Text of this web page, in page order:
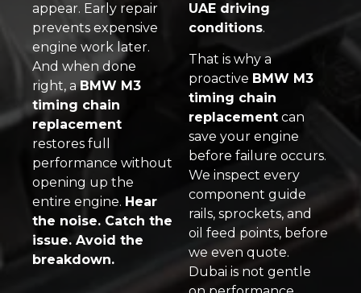
appear. Early repair
prevents expensive
engine work later.
And when done
right, aBMW M3
timing chain
replacement
restores full
performance without
opening up the
entire engine. Hear
the noise. Catch the
issue. Avoid the
breakdown.
UAE driving
conditions.
That is why a
proactive BMW M3
timing chain
replacement can
save your engine
before failure occurs.
We inspect every
component guide
rails, sprockets, and
oil feed points, before
we even quote.
Dubai is not gentle